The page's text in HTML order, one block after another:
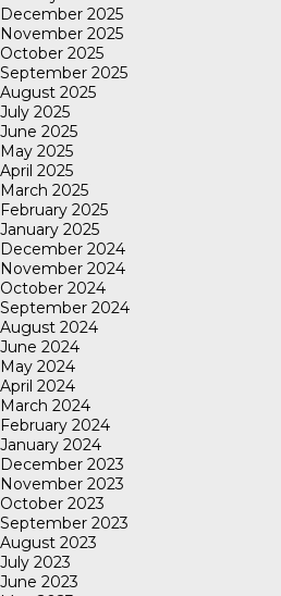
December 2025
November 2025
October 2025
September 2025
August 2025
July 2025
June 2025
May 2025
April 2025
March 2025
February 2025
January 2025
December 2024
November 2024
October 2024
September 2024
August 2024
June 2024
May 2024
April 2024
March 2024
February 2024
January 2024
December 2023
November 2023
October 2023
September 2023
August 2023
July 2023
June 2023